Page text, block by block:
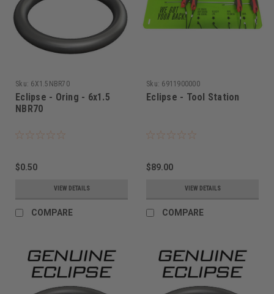
Sku: 6X1.5NBR70
Eclipse - Oring - 6x1.5
NBR70
$0.50
VIEW DETAILS
COMPARE
Sku: 6911900000
Eclipse - Tool Station
$89.00
VIEW DETAILS
COMPARE